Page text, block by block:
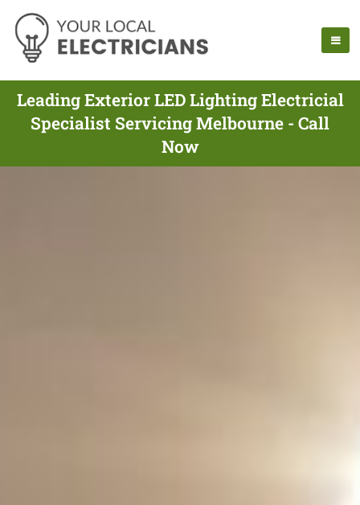
Leading Exterior LED Lighting Electricial
Specialist Servicing Melbourne - Call
Now